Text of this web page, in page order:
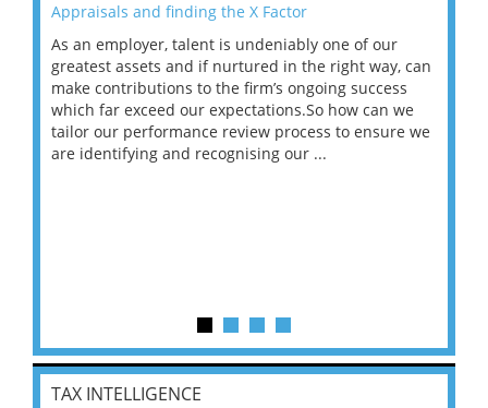
Appraisals and finding the X Factor
As an employer, talent is undeniably one of our
greatest assets and if nurtured in the right way, can
make contributions to the firm’s ongoing success
which far exceed our expectations.So how can we
tailor our performance review process to ensure we
are identifying and recognising our ...
TAX INTELLIGENCE